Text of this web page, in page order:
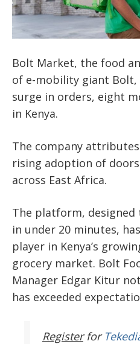
Bolt Market, the food
of e-mobility giant Bolt,
surge in orders, eight
in Kenya.
The company
rising adoption of
across East Africa.
The platform,
in under 20 minutes,
player in Kenya’s
grocery market. Bolt
Manager Edgar Kitur
has exceeded
Register for